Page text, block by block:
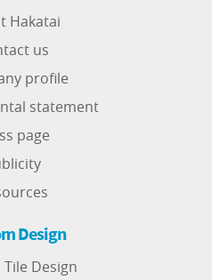
Hakatai
us
profile
statement
page
Design
Design